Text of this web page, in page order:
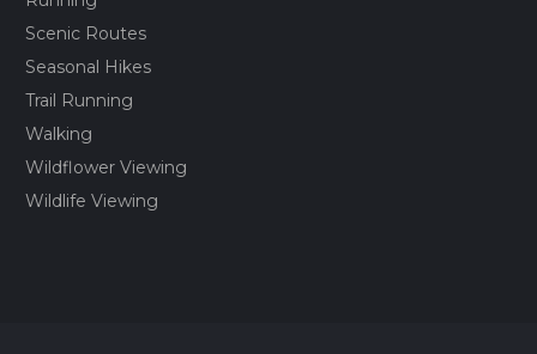
Scenic Routes
Seasonal Hikes
Trail Running
Walking
Wildflower Viewing
Wildlife Viewing